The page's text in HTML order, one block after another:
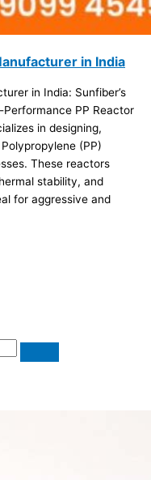
in India
in India: Sunfiber’s
Performance PP Reactor
in designing,
(PP)
These reactors
stability, and
for aggressive and